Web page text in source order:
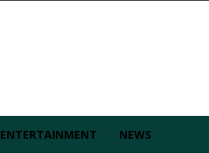
ENTERTAINMENT NEWS